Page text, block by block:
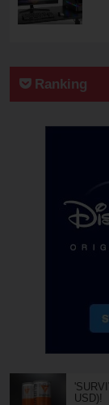
Ranking
USD)!